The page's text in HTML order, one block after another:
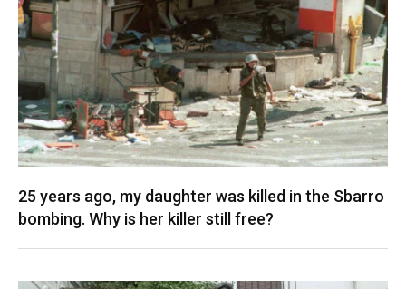
25 years ago, my daughter was killed in the Sbarro
bombing. Why is her killer still free?